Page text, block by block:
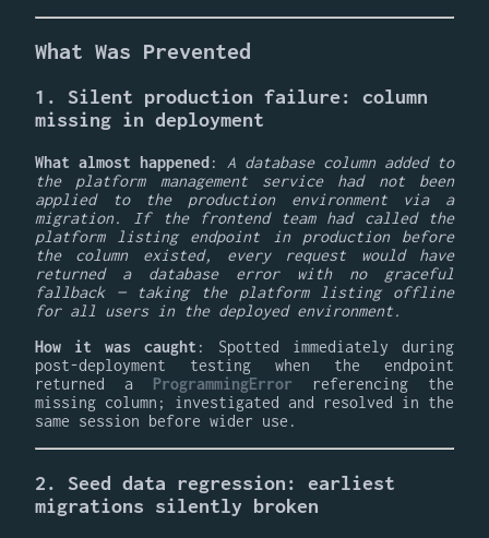
What Was Prevented
1. Silent production failure: column
missing in deployment
What almost happened: A database column added to
the platform management service had not been
applied to the production environment via a
migration. If the frontend team had called the
platform listing endpoint in production before
the column existed, every request would have
returned a database error with no graceful
fallback — taking the platform listing offline
for all users in the deployed environment.
How it was caught : Spotted immediately during
post-deployment testing when the endpoint
returned a ProgrammingError referencing the
missing column; investigated and resolved in the
same session before wider use.
2. Seed data regression: earliest
migrations silently broken